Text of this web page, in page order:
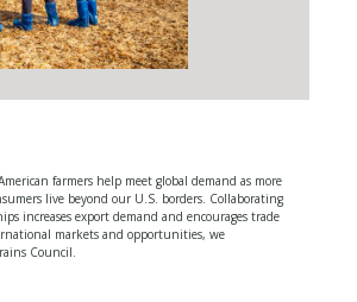
farmers help meet global demand as more
live beyond our U.S. borders. Collaborating
increases export demand and encourages trade
markets and opportunities, we
Council.